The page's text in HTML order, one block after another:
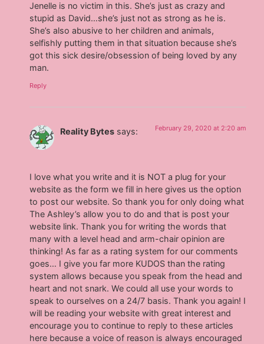
Jenelle is no victim in this. She’s just as crazy and
stupid as David…she’s just not as strong as he is.
She’s also abusive to her children and animals,
selfishly putting them in that situation because she’s
got this sick desire/obsession of being loved by any
man.
Reply
Reality Bytes says: February 29, 2020 at 2:20 am
I love what you write and it is NOT a plug for your
website as the form we fill in here gives us the option
to post our website. So thank you for only doing what
The Ashley’s allow you to do and that is post your
website link. Thank you for writing the words that
many with a level head and arm-chair opinion are
thinking! As far as a rating system for our comments
goes… I give you far more KUDOS than the rating
system allows because you speak from the head and
heart and not snark. We could all use your words to
speak to ourselves on a 24/7 basis. Thank you again! I
will be reading your website with great interest and
encourage you to continue to reply to these articles
here because a voice of reason is always encouraged